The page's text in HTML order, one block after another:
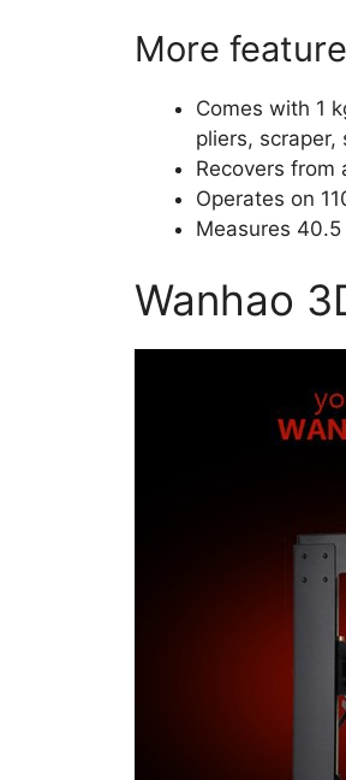
More
Comes with 1
pliers,
Recovers from
Operates on
Measures
Wanhao